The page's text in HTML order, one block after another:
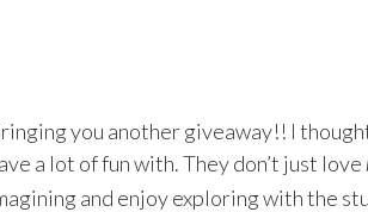
you another giveaway!! I
a lot of fun with. They don’t just love
and enjoy exploring with the